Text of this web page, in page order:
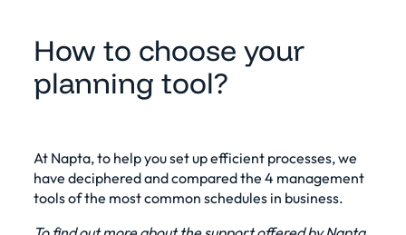
How to choose your
planning tool?
At Napta, to help you set up efficient processes, we
have deciphered and compared the 4 management
toolsof the most common schedules in business.